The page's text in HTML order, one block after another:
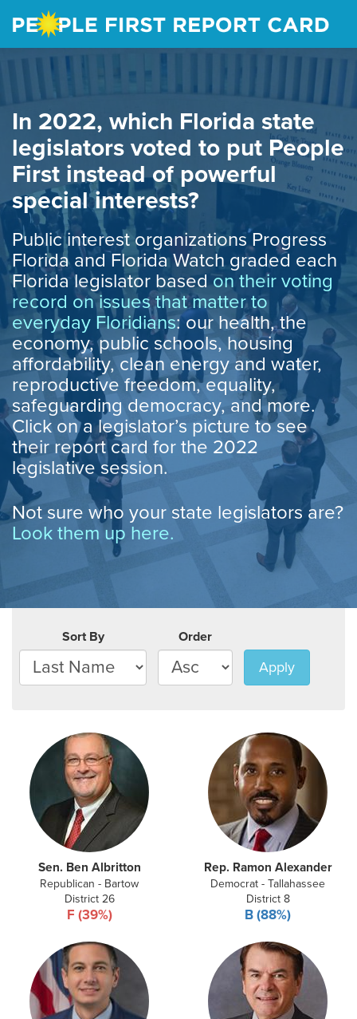
In 2022, which Florida state
legislators voted to put People
First instead of powerful
special interests?
Public interest organizations Progress
Florida and Florida Watch graded each
Florida legislator basedon their voting
record on issues that matter to
everyday Floridians: our health, the
economy, public schools, housing
affordability, clean energy and water,
reproductive freedom, equality,
safeguarding democracy, and more.
Click on a legislator’s picture to see
their report card for the 2022
legislative session.
Not sure who your state legislators are?
Look them up here.
Sort By Order
Apply
Sen. Ben Albritton
Republican - Bartow
District 26
F (39%)
Rep. Ramon Alexander
Democrat - Tallahassee
District 8
B (88%)